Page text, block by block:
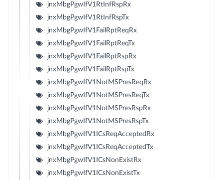
jnxMbgPgwIfV1RtInfRspRx
jnxMbgPgwIfV1RtInfRspTx
jnxMbgPgwIfV1FailRptReqRx
jnxMbgPgwIfV1FailRptReqTx
jnxMbgPgwIfV1FailRptRspRx
jnxMbgPgwIfV1FailRptRspTx
jnxMbgPgwIfV1NotMSPresReqRx
jnxMbgPgwIfV1NotMSPresReqTx
jnxMbgPgwIfV1NotMSPresRspRx
jnxMbgPgwIfV1NotMSPresRspTx
jnxMbgPgwIfV1ICsReqAcceptedRx
jnxMbgPgwIfV1ICsReqAcceptedTx
jnxMbgPgwIfV1ICsNonExistRx
jnxMbgPgwIfV1ICsNonExistTx